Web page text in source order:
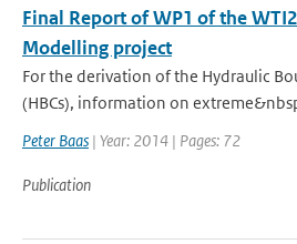
Final Report of WP1 of the
Modelling project
For the derivation of the Hydraulic
(HBCs), information on
Peter Baas | Year: 2014 | Pages: 72
Publication